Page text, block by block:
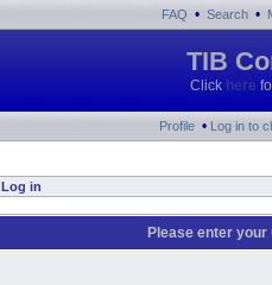
FAQ • Search •
TIB
Click here
Profile • Log in to
Log in
Please enter